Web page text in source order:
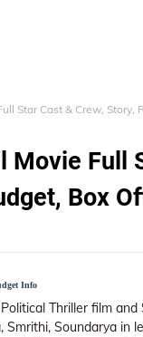
Star Cast & Crew,
Movie Full
Box
Info
Thriller film
Soundarya in